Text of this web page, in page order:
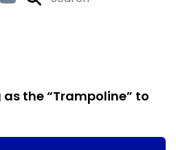
the “Trampoline” to